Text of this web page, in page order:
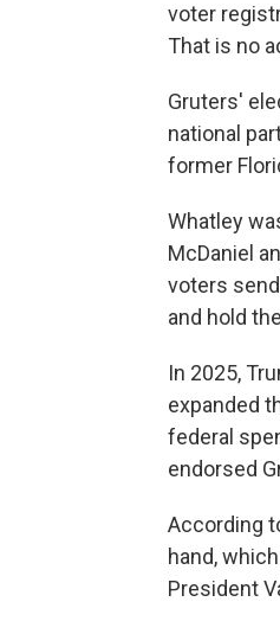
voter
That is no
Gruters'
national
former
Whatley
McDaniel
voters
and hold
In 2025,
expanded
federal
endorsed
According
hand,
President